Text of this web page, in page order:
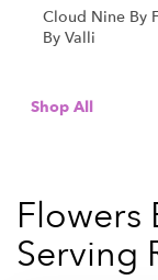
Cloud Nine By
By Valli
Shop All
Flowers
Serving